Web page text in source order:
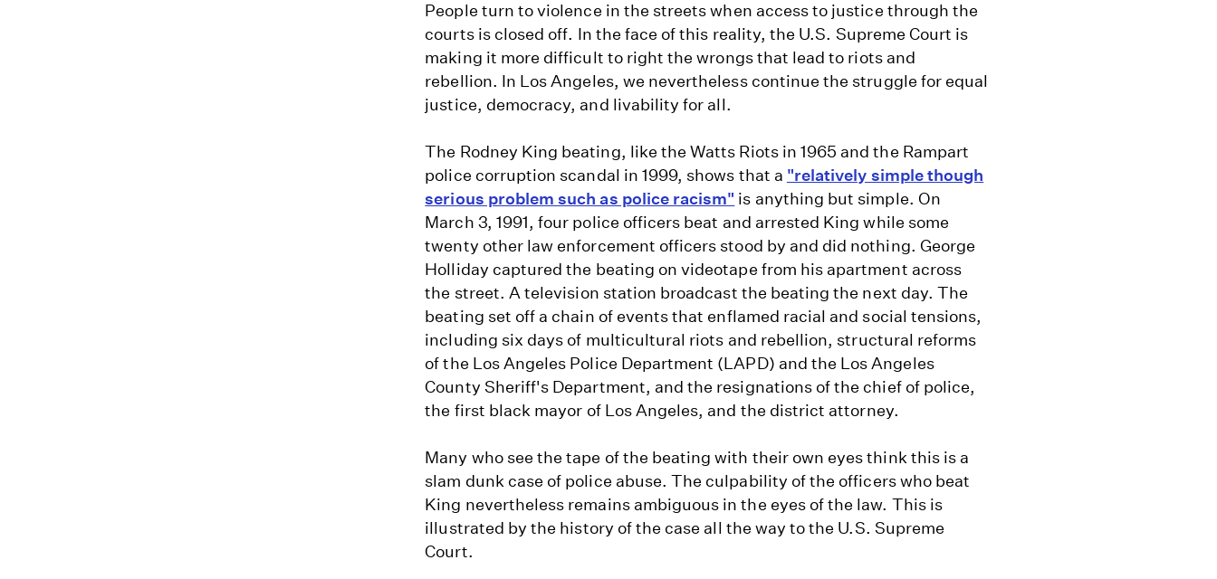
People turn to violence in the streets when access to justice through the
courts is closed off. In the face of this reality, the U.S. Supreme Court is
making it more difficult to right the wrongs that lead to riots and
rebellion. In Los Angeles, we nevertheless continue the struggle for equal
justice, democracy, and livability for all.
The Rodney King beating, like the Watts Riots in 1965 and the Rampart
police corruption scandal in 1999, shows that a "relatively simple though
serious problem such as police racism" is anything but simple. On
March 3, 1991, four police officers beat and arrested King while some
twenty other law enforcement officers stood by and did nothing. George
Holliday captured the beating on videotape from his apartment across
the street. A television station broadcast the beating the next day. The
beating set off a chain of events that enflamed racial and social tensions,
including six days of multicultural riots and rebellion, structural reforms
of the Los Angeles Police Department (LAPD) and the Los Angeles
County Sheriff's Department, and the resignations of the chief of police,
the first black mayor of Los Angeles, and the district attorney.
Many who see the tape of the beating with their own eyes think this is a
slam dunk case of police abuse. The culpability of the officers who beat
King nevertheless remains ambiguous in the eyes of the law. This is
illustrated by the history of the case all the way to the U.S. Supreme
Court.